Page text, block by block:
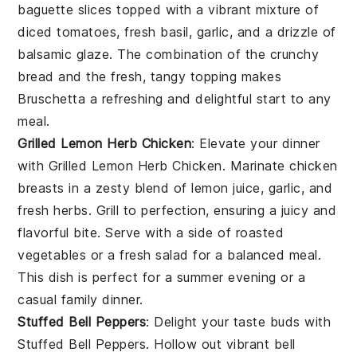
baguette slices topped with a vibrant mixture of
diced tomatoes,fresh basil, garlic, and a drizzle of
balsamic glaze. The combination of the crunchy
bread and the fresh, tangy topping makes
Bruschetta a refreshing and delightful start to any
meal.
Grilled Lemon Herb Chicken: Elevate your dinner
with Grilled Lemon Herb Chicken. Marinate chicken
breasts in a zesty blend oflemon juice, garlic, and
fresh herbs. Grill to perfection, ensuring a juicy and
flavorful bite. Serve with a side of roasted
vegetables or afresh salad for a balanced meal.
This dish is perfect for a summer evening or a
casual family dinner.
Stuffed Bell Peppers: Delight your taste buds with
Stuffed Bell Peppers. Hollow out vibrant bell